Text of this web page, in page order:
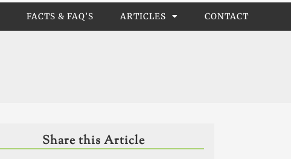
FACTS & FAQ’S ARTICLES CONTACT
Share this Article